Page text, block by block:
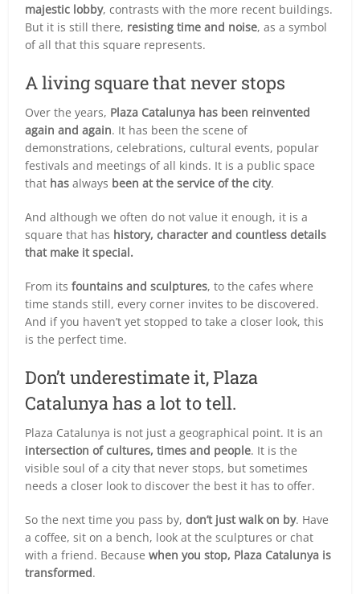
majestic lobby, contrasts with the more recent buildings.
But it is still there, resisting time and noise, as a symbol
of all that this square represents.
A living square that never stops
Over the years, Plaza Catalunya has been reinvented
again and again. It has been the scene of
demonstrations, celebrations, cultural events, popular
festivals and meetings of all kinds. It is a public space
that has always been at the service of the city.
And although we often do not value it enough, it is a
square that has history, character and countless details
that make it special.
From itsfountains and sculptures, to the cafes where
time stands still, every corner invites to be discovered.
And if you haven’t yet stopped to take a closer look, this
is the perfect time.
Don’t underestimate it, Plaza
Catalunya has a lot to tell.
Plaza Catalunya is not just a geographical point. It is an
intersection of cultures, times and people. It is the
visible soul of a city that never stops, but sometimes
needs a closer look to discover the best it has to offer.
So the next time you pass by,don’t just walk on by. Have
a coffee, sit on a bench, look at the sculptures or chat
with a friend. Becausewhen you stop, Plaza Catalunya is
transformed.